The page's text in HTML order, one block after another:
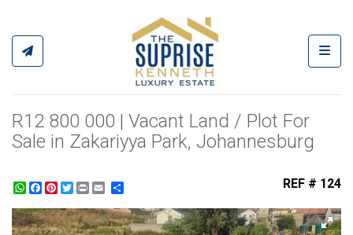
R12 800 000 | Vacant Land / Plot For
Sale in Zakariyya Park, Johannesburg
WhatsApp
Facebook
Pinterest
Twitter
Print REF # 124